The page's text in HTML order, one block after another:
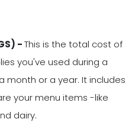
-This is the total cost of
you've used during a
month or a year. It includes
your menu items -like
dairy.